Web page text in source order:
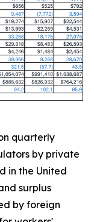
quarterly
by private
in the United
surplus
by foreign